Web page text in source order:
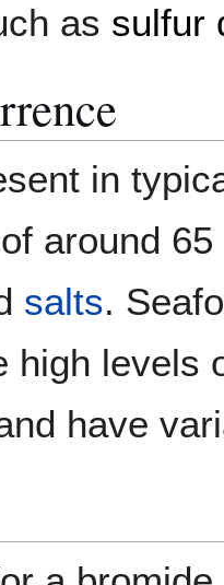
as sulfur
in
around
salts.
high levels
have